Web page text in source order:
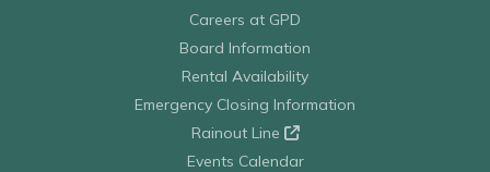
Careers at GPD
Board Information
Rental Availability
Emergency Closing Information
Rainout Line
Events Calendar